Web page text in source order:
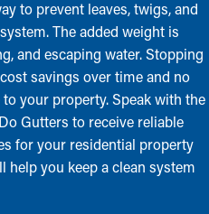
to prevent leaves, twigs, and
The added weight is
and escaping water. Stopping
savings over time and no
your property. Speak with the
Gutters to receive reliable
for your residential property
help you keep a clean system